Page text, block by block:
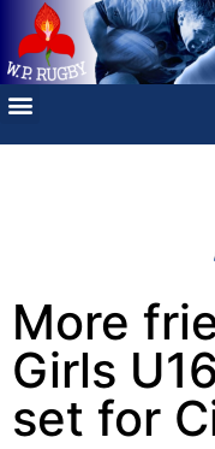
More
Girls
set for